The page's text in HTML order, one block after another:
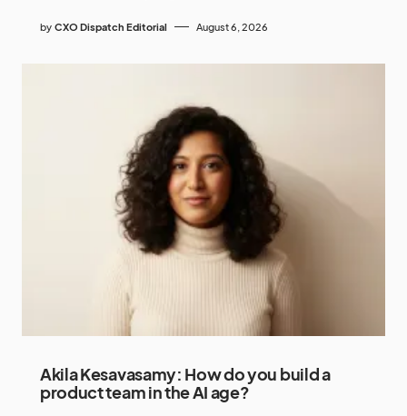
by CXO Dispatch Editorial August 6, 2026
Akila Kesavasamy: How do you build a
product team in the AI age?